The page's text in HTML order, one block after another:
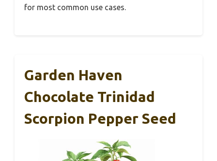
for most common use cases.
Garden Haven
Chocolate Trinidad
Scorpion Pepper Seed